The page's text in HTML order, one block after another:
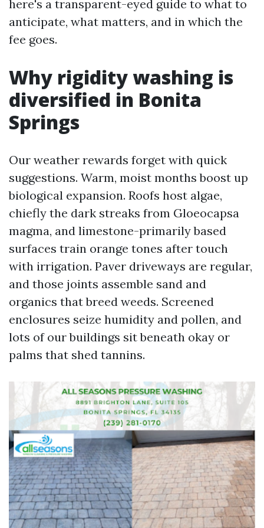
here's a transparent-eyed guide to what to
anticipate, what matters, and in which the
fee goes.
Why rigidity washing is
diversified in Bonita
Springs
Our weather rewards forget with quick
suggestions. Warm, moist months boost up
biological expansion. Roofs host algae,
chiefly the dark streaks from Gloeocapsa
magma, and limestone-primarily based
surfaces train orange tones after touch
with irrigation. Paver driveways are regular,
and those joints assemble sand and
organics that breed weeds. Screened
enclosures seize humidity and pollen, and
lots of our buildings sit beneath okay or
palms that shed tannins.